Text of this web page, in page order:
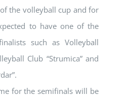
the volleyball cup and for
to have one of the
such as Volleyball
Club “Strumica” and
for the semifinals will be